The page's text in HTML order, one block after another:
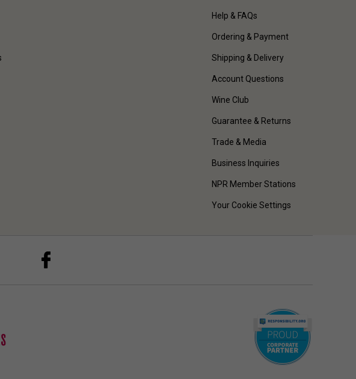
Help & FAQs
Ordering & Payment
Shipping & Delivery
Account Questions
Wine Club
Guarantee & Returns
Trade & Media
Business Inquiries
NPR Member Stations
Your Cookie Settings